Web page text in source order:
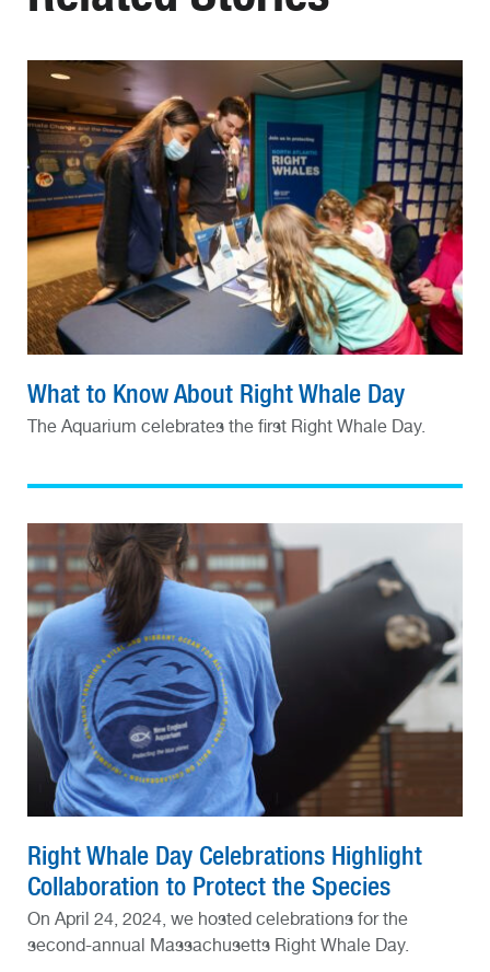
What to Know About Right Whale Day
The Aquarium celebrates the first Right Whale Day.
Right Whale Day Celebrations Highlight
Collaboration to Protect the Species
On April 24, 2024, we hosted celebrations for the
second-annual Massachusetts Right Whale Day.